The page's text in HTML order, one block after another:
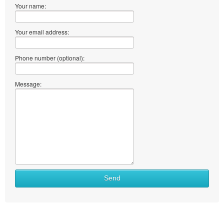
Your name:
Your email address:
Phone number (optional):
Message:
Send